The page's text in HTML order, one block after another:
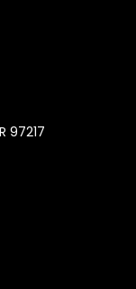
97217